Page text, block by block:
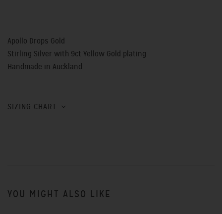
Apollo Drops Gold
Stirling Silver with 9ct Yellow Gold plating
Handmade in Auckland
SIZING CHART
YOU MIGHT ALSO LIKE